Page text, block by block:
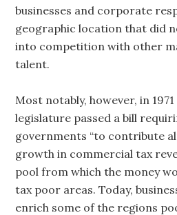
businesses and corporate
geographic location that did
into competition with other
talent.
Most notably, however, in
legislature passed a bill
governments “to contribute
growth in commercial tax
pool from which the money
tax poor areas. Today,
enrich some of the regions